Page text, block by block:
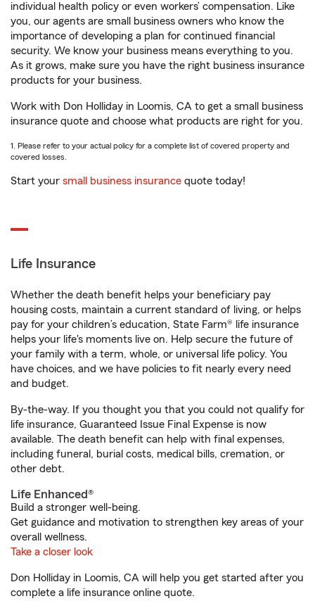
individual health policy or even workers’ compensation. Like
you, our agents are small business owners who know the
importance of developing a plan for continued financial
security. We know your business means everything to you.
As it grows, make sure you have the right business insurance
products for your business.
Work with Don Holliday in Loomis, CA to get a small business
insurance quote and choose what products are right for you.
1. Please refer to your actual policy for a complete list of covered property and
covered losses.
Start your small business insurance quote today!
Life Insurance
Whether the death benefit helps your beneficiary pay
housing costs, maintain a current standard of living, or helps
pay for your children’s education, State Farm® life insurance
helps your life's moments live on. Help secure the future of
your family with a term, whole, or universal life policy. You
have choices, and we have policies to fit nearly every need
and budget.
By-the-way. If you thought you that you could not qualify for
life insurance, Guaranteed Issue Final Expense is now
available. The death benefit can help with final expenses,
including funeral, burial costs, medical bills, cremation, or
other debt.
Life Enhanced®
Build a stronger well-being.
Get guidance and motivation to strengthen key areas of your
overall wellness.
Take a closer look
Don Holliday in Loomis, CA will help you get started after you
complete a life insurance online quote.